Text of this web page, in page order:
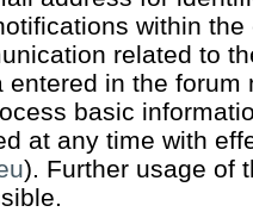
within
related to
entered in the
basic
at any time with
). Further usage of